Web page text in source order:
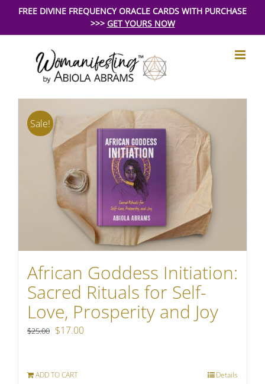
FREE DIVINE FREQUENCY ORACLE CARDS WITH PURCHASE
>>> GET YOURS NOW
Sale!
African Goddess Initiation:
Sacred Rituals for Self-
Love, Prosperity and Joy
$25.00 Original
$17.00Current
ADD TO CART Details